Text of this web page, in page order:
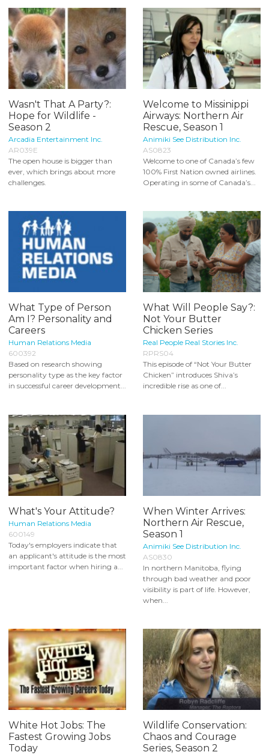
Wasn't That A Party?:
Hope for Wildlife -
Season 2
Arcadia Entertainment Inc.
AR039E
The open house is bigger than
ever, which brings about more
challenges.
Welcome to Missinippi
Airways: Northern Air
Rescue, Season 1
Animiki See Distribution Inc.
AS0823
Welcome to one of Canada’s few
100% First Nation owned airlines.
Operating in some of Canada’s...
What Type of Person
Am I? Personality and
Careers
Human Relations Media
600392
Based on research showing
personality type as the key factor
in successful career development...
What Will People Say?:
Not Your Butter
Chicken Series
Real People Real Stories Inc.
RPRS04
This episode of “Not Your Butter
Chicken” introduces Shiva’s
incredible rise as one of...
What's Your Attitude?
Human Relations Media
600149
Today's employers indicate that
an applicant's attitude is the most
important factor when hiring a...
When Winter Arrives:
Northern Air Rescue,
Season 1
Animiki See Distribution Inc.
AS0830
In northern Manitoba, flying
through bad weather and poor
visibility is part of life. However,
when...
White Hot Jobs: The
Fastest Growing Jobs
Today
Wildlife Conservation:
Chaos and Courage
Series, Season 2